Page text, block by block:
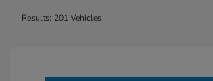
Results: 201 Vehicles